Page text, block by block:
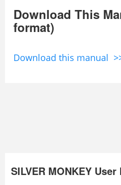
Download This
format)
Download this manual
SILVER MONKEY